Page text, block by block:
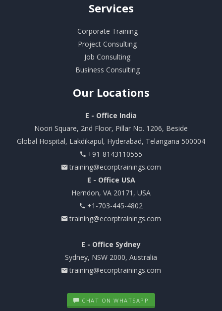
Services
Corporate Training
Project Consulting
Job Consulting
Business Consulting
OurLocations
E - Office India
Noori Square, 2nd Floor, Pillar No. 1206, Beside
Global Hospital, Lakdikapul, Hyderabad, Telangana 500004
+91-8143110555
training@ecorptrainings.com
E - Office USA
Herndon, VA 20171, USA
+1-703-445-4802
training@ecorptrainings.com
E - Office Sydney
Sydney, NSW 2000, Australia
training@ecorptrainings.com
CHAT ON WHATSAPP